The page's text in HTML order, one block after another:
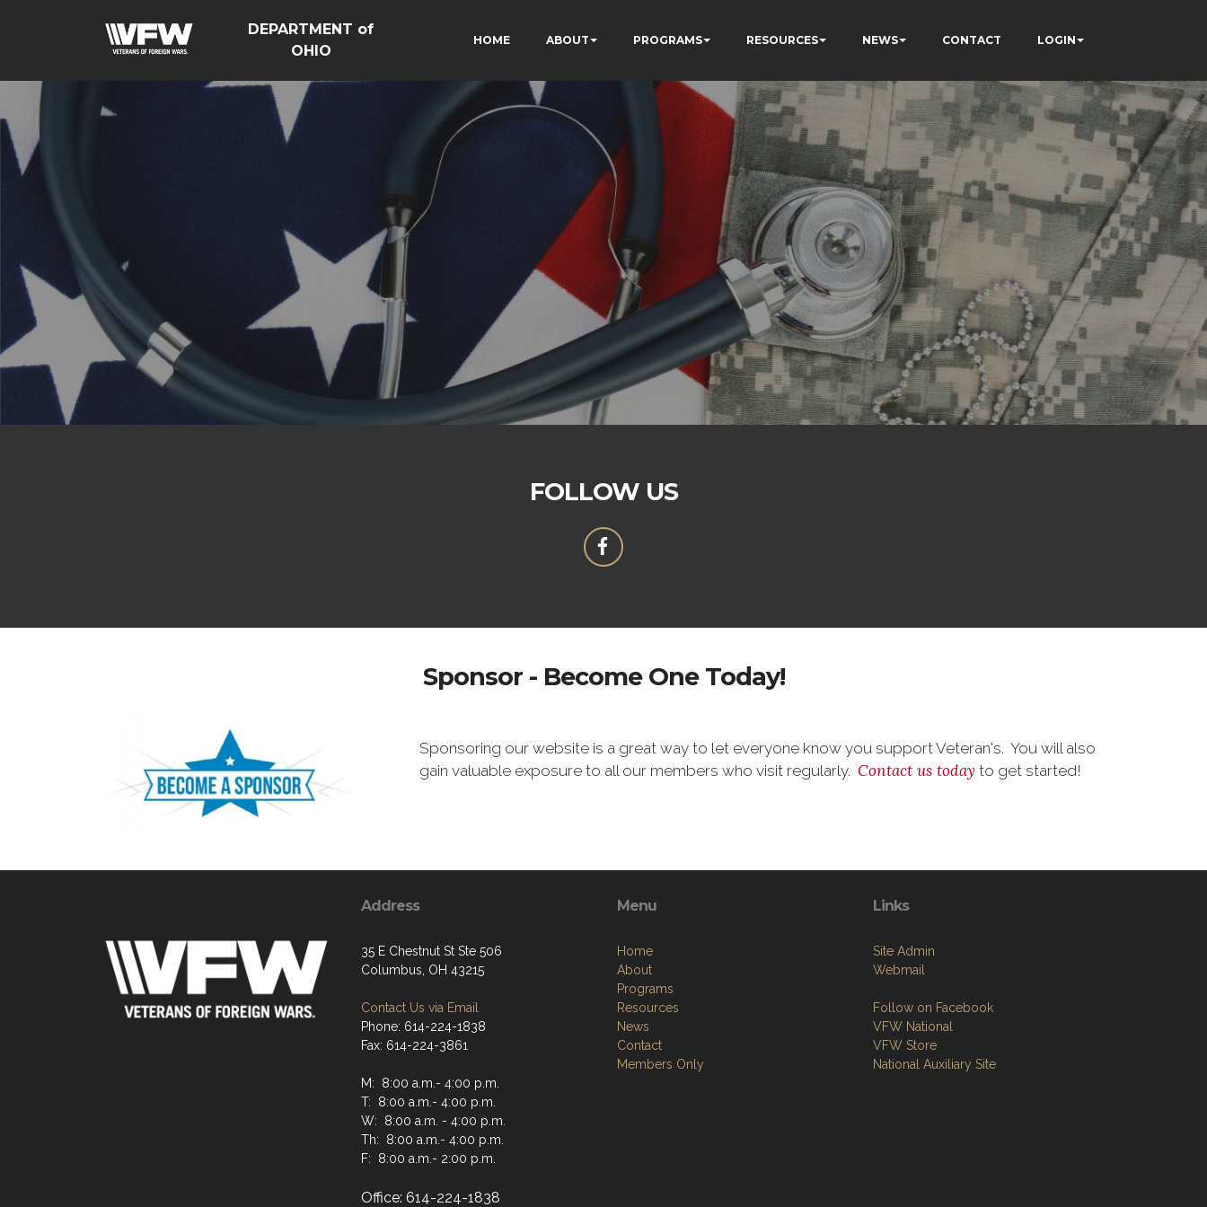
DEPARTMENT of
OHIO
HOME ABOUT PROGRAMS RESOURCES NEWS CONTACT LOGIN
FOLLOW US
Sponsor - Become One Today!
Sponsoring our website is a great way to let everyone know you support Veteran's. You will also
gain valuable exposure to all our members who visit regularly. Contact us today to get started!
Address
35 E Chestnut St Ste 506
Columbus, OH 43215
Contact Us via Email
Phone: 614-224-1838
Fax: 614-224-3861
M: 8:00 a.m.- 4:00 p.m.
T: 8:00 a.m.- 4:00 p.m.
W: 8:00 a.m. - 4:00 p.m.
Th: 8:00 a.m.- 4:00 p.m.
F: 8:00 a.m.- 2:00 p.m.
Office: 614-224-1838
Menu
Home
About
Programs
Resources
News
Contact
Members Only
Links
Site Admin
Webmail
Follow on Facebook
VFW National
VFW Store
National Auxiliary Site